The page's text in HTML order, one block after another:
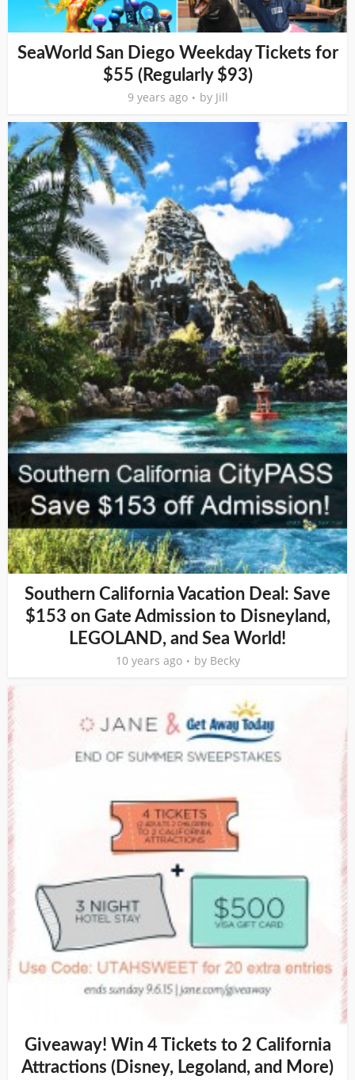
SeaWorld San Diego Weekday Tickets for
$55 (Regularly $93)
9 years ago by Jill
Southern California Vacation Deal: Save
$153 on Gate Admission to Disneyland,
LEGOLAND, and Sea World!
10 years ago by Becky
Giveaway! Win 4 Tickets to 2 California
Attractions (Disney, Legoland, and More)